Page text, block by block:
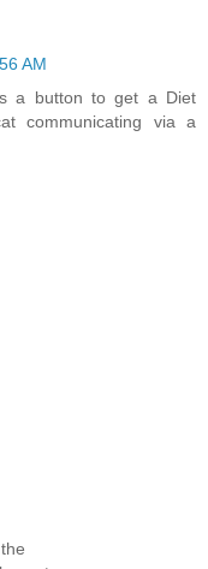
AM
a button to get a Diet
communicating via a